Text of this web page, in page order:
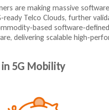
are making massive
Telco Clouds, further
based software-
delivering scalable high-
5G Mobility